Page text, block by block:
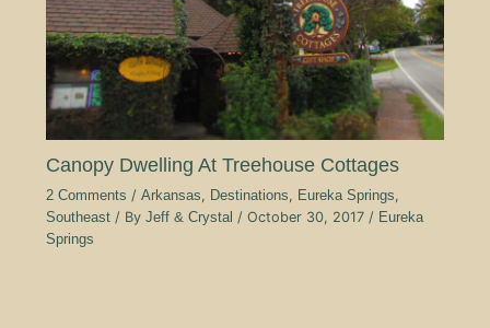
Canopy Dwelling At Treehouse Cottages
2 Comments / Arkansas, Destinations, Eureka Springs,
Southeast/ By Jeff & Crystal / October 30, 2017 / Eureka
Springs